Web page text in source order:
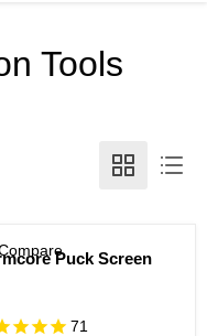
Tools
Puck Screen
71